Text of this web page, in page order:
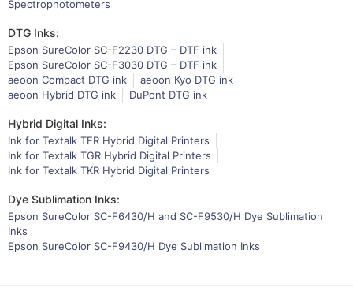
Spectrophotometers
DTG Inks:
Epson SureColor SC-F2230 DTG – DTF ink
Epson SureColor SC-F3030 DTG – DTF ink
aeoon Compact DTG ink
aeoon Kyo DTG ink
aeoon Hybrid DTG ink
DuPont DTG ink
Hybrid Digital Inks:
Ink for Textalk TFR Hybrid Digital Printers
Ink for Textalk TGR Hybrid Digital Printers
Ink for Textalk TKR Hybrid Digital Printers
Dye Sublimation Inks:
Epson SureColor SC-F6430/H and SC-F9530/H Dye Sublimation
Inks
Epson SureColor SC-F9430/H Dye Sublimation Inks